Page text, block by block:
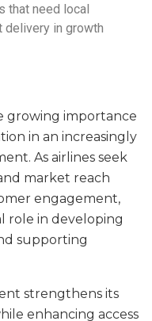
that need local
delivery in growth
growing importance
in an increasingly
As airlines seek
market reach
engagement,
role in developing
supporting
strengthens its
enhancing access